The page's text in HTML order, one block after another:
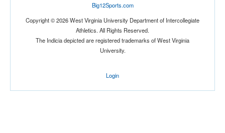
Big12Sports.com
Copyright © 2026 West Virginia University Department of Intercollegiate
Athletics. All Rights Reserved.
The Indicia depicted are registered trademarks of West Virginia
University.
Login